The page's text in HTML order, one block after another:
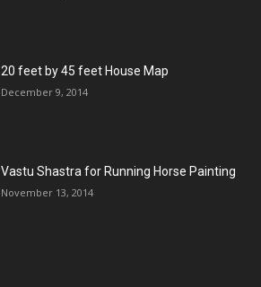
20 feet by 45 feet House Map
December 9, 2014
Vastu Shastra for Running Horse Painting
November 13, 2014